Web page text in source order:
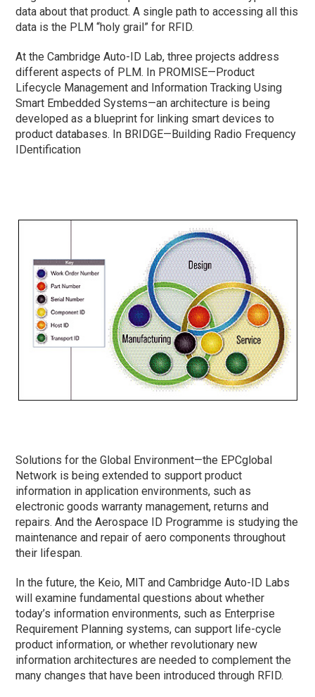
data about that product. A single path to accessing all this
data is the PLM “holy grail” for RFID.
At the Cambridge Auto-ID Lab, three projects address
different aspects of PLM. In PROMISE—Product
Lifecycle Management and Information Tracking Using
Smart Embedded Systems—an architecture is being
developed as a blueprint for linking smart devices to
product databases. In BRIDGE—Building Radio Frequency
IDentification
Solutions for the Global Environment—the EPCglobal
Network is being extended to support product
information in application environments, such as
electronic goods warranty management, returns and
repairs. And the Aerospace ID Programme is studying the
maintenance and repair of aero components throughout
their lifespan.
In the future, the Keio, MIT and Cambridge Auto-ID Labs
will examine fundamental questions about whether
today’s information environments, such as Enterprise
Requirement Planning systems, can support life-cycle
product information, or whether revolutionary new
information architectures are needed to complement the
many changes that have been introduced through RFID.